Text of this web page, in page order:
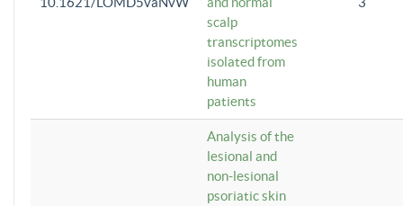
scalp
transcriptomes
isolated from
human
patients
Analysis of the
lesional and
non-lesional
psoriatic skin